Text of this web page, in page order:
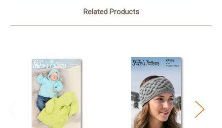
Related Products